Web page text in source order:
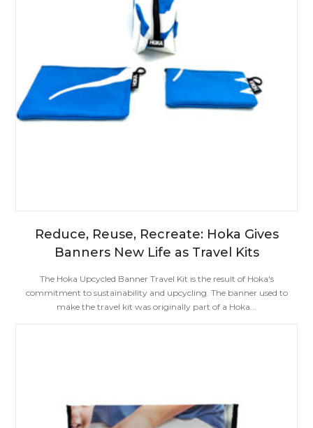
Reduce, Reuse, Recreate: Hoka Gives
Banners New Life as Travel Kits
The Hoka Upcycled Banner Travel Kit is the result of Hoka's
commitment to sustainability and upcycling. The banner used to
make the travel kit was originally part of a Hoka...